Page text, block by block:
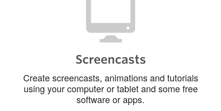
Screencasts
Create screencasts, animations and tutorials
using your computer or tablet and some free
software or apps.